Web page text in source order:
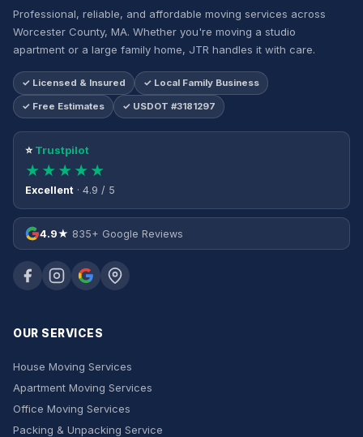
Professional, reliable, and affordable moving services across
Worcester County, MA. Whether you're moving a studio
apartment or a large family home, JTR handles it with care.
✓ Licensed & Insured ✓ Local Family Business
✓ Free Estimates ✓ USDOT #3181297
⭐Trustpilot
★★★★★
Excellent · 4.9 / 5
4.9★ 835+ Google Reviews
OUR SERVICES
House Moving Services
Apartment Moving Services
Office Moving Services
Packing & Unpacking Service